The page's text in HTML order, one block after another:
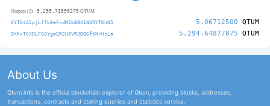
Outputs (2) 5,299.71590375 QTUM
QYTGtA5pjLffb8eFxdMSbB8X1NU9YTKnN5 5.06712500 QTUM
QXKxT6XDLFG8YgmER2H8VRJDQ6fXNrHzLa 5,294.64877875 QTUM
About Us
Qtum.info is the official blockchain explorer of Qtum, providing blocks, addresses,
transactions, contracts and staking queries and statistics service.